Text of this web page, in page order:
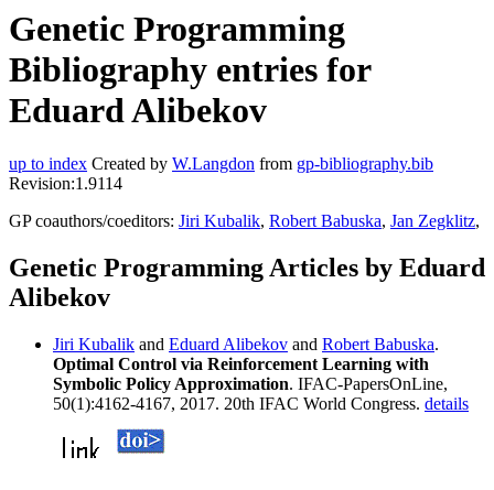
Genetic Programming
Bibliography entries for
Eduard Alibekov
up to index Created by W.Langdon from gp-bibliography.bib
Revision:1.9114
GP coauthors/coeditors: Jiri Kubalik, Robert Babuska, Jan Zegklitz,
Genetic Programming Articles by Eduard
Alibekov
Jiri Kubalik and Eduard Alibekov and Robert Babuska.
Optimal Control via Reinforcement Learning with
Symbolic Policy Approximation. IFAC-PapersOnLine,
50(1):4162-4167, 2017. 20th IFAC World Congress. details